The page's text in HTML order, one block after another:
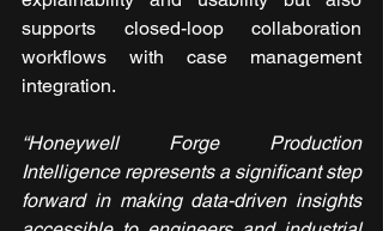
supports closed-loop collaboration
workflows with case management
integration.
“Honeywell Forge Production
Intelligence represents a significant step
forward in making data-driven insights